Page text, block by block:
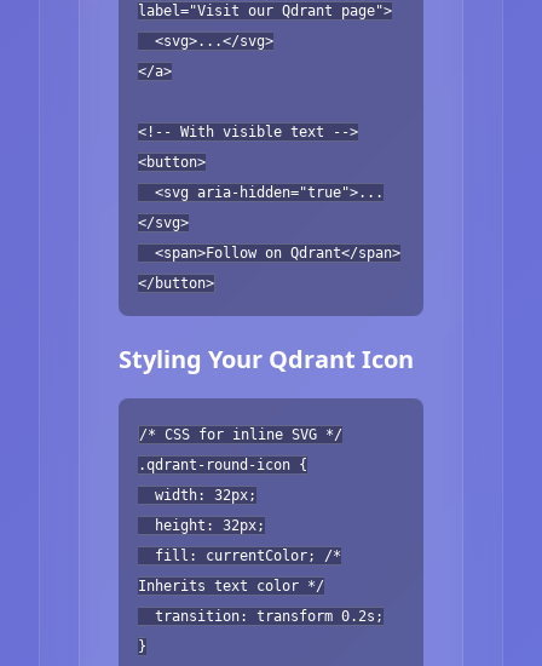
label="Visit our Qdrant page">
<svg>...</svg>
</a>
<!-- With visible text -->
<button>
<svg aria-hidden="true">...
</svg>
<span>Follow on Qdrant</span>
</button>
Styling Your Qdrant Icon
/* CSS for inline SVG */
.qdrant-round-icon {
width: 32px;
height: 32px;
fill: currentColor; /*
Inherits text color */
transition: transform 0.2s;
}